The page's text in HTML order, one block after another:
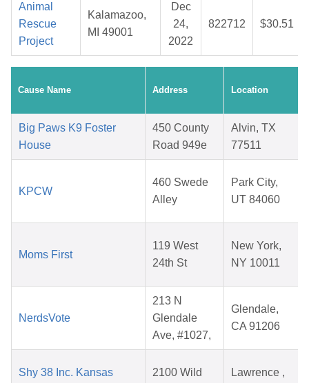
Animal
Rescue
Project
Kalamazoo,
MI 49001
Dec
24,
2022
822712 $30.51
Cause Name Address Location
Big Paws K9 Foster
House
450 County
Road 949e
Alvin, TX
77511
KPCW
460 Swede
Alley
Park City,
UT 84060
Moms First
119 West
24th St
New York,
NY 10011
NerdsVote
213 N
Glendale
Ave, #1027,
Glendale,
CA 91206
Shy 38 Inc. Kansas
2100 Wild
Lawrence ,